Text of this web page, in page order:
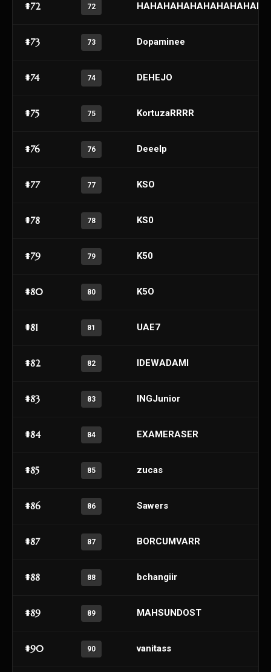
#72 72 HAHAHAHAHAHAHAHAHAH
#73 73 Dopaminee
#74 74 DEHEJO
#75 75 KortuzaRRRR
#76 76 Deeelp
#77 77 KSO
#78 78 KS0
#79 79 K50
#80 80 K5O
#81 81 UAE7
#82 82 lDEWADAMl
#83 83 INGJunior
#84 84 EXAMERASER
#85 85 zucas
#86 86 Sawers
#87 87 BORCUMVARR
#88 88 bchangiir
#89 89 MAHSUNDOST
#90 90 vanitass